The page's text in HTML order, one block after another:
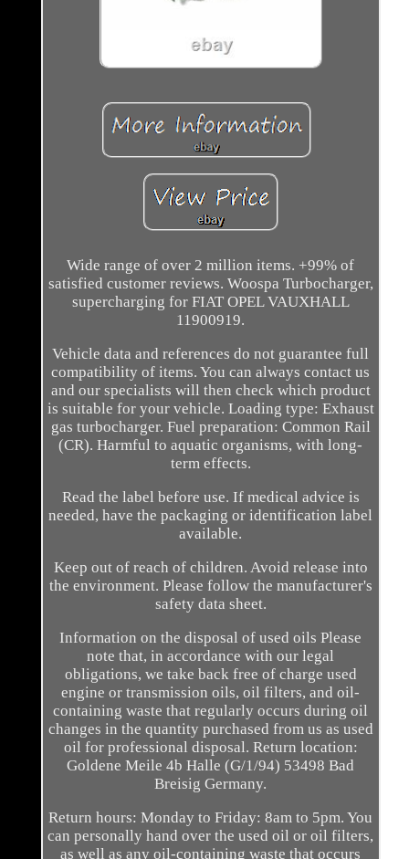
Wide range of over 2 million items. +99% of
satisfied customer reviews. Woospa Turbocharger,
supercharging for FIAT OPEL VAUXHALL
11900919.
Vehicle data and references do not guarantee full
compatibility of items. You can always contact us
and our specialists will then check which product
is suitable for your vehicle. Loading type: Exhaust
gas turbocharger. Fuel preparation: Common Rail
(CR). Harmful to aquatic organisms, with long-
term effects.
Read the label before use. If medical advice is
needed, have the packaging or identification label
available.
Keep out of reach of children. Avoid release into
the environment. Please follow the manufacturer's
safety data sheet.
Information on the disposal of used oils Please
note that, in accordance with our legal
obligations, we take back free of charge used
engine or transmission oils, oil filters, and oil-
containing waste that regularly occurs during oil
changes in the quantity purchased from us as used
oil for professional disposal. Return location:
Goldene Meile 4b Halle (G/1/94) 53498 Bad
Breisig Germany.
Return hours: Monday to Friday: 8am to 5pm. You
can personally hand over the used oil or oil filters,
as well as any oil-containing waste that occurs